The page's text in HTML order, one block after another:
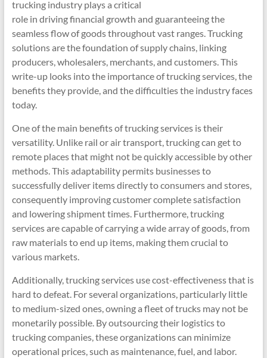
trucking industry plays a critical
role in driving financial growth and guaranteeing the
seamless flow of goods throughout vast ranges. Trucking
solutions are the foundation of supply chains, linking
producers, wholesalers, merchants, and customers. This
write-up looks into the importance of trucking services, the
benefits they provide, and the difficulties the industry faces
today.
One of the main benefits of trucking services is their
versatility. Unlike rail or air transport, trucking can get to
remote places that might not be quickly accessible by other
methods. This adaptability permits businesses to
successfully deliver items directly to consumers and stores,
consequently improving customer complete satisfaction
and lowering shipment times. Furthermore, trucking
services are capable of carrying a wide array of goods, from
raw materials to end up items, making them crucial to
various markets.
Additionally, trucking services use cost-effectiveness that is
hard to defeat. For several organizations, particularly little
to medium-sized ones, owning a fleet of trucks may not be
monetarily possible. By outsourcing their logistics to
trucking companies, these organizations can minimize
operational prices, such as maintenance, fuel, and labor.